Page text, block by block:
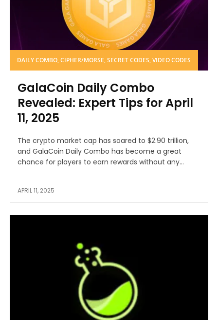
DAILY COMBO, CIPHER/MORSE, SECRET CODES, VIDEO CODES
GalaCoin Daily Combo
Revealed: Expert Tips for April
11, 2025
The crypto market cap has soared to $2.90 trillion,
and GalaCoin Daily Combo has become a great
chance for players to earn rewards without any...
APRIL 11, 2025